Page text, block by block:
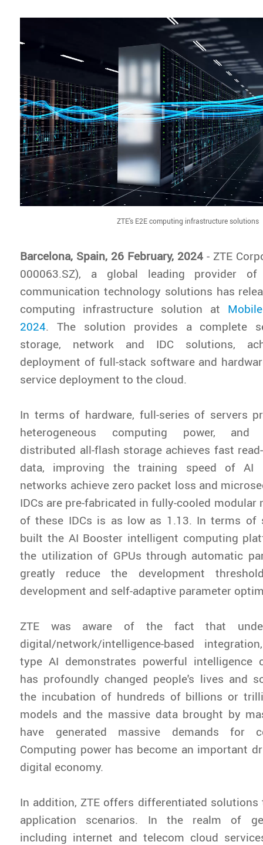
ZTE's E2E computing infrastructure solutions
Barcelona, Spain, 26 February, 2024 - ZTE
000063.SZ), a global leading provider
communication technology solutions has
computing infrastructure solution at
2024. The solution provides a complete
storage, network and IDC solutions,
deployment of full-stack software and
service deployment to the cloud.
In terms of hardware, full-series of servers
heterogeneous computing power, and
distributed all-flash storage achieves fast
data, improving the training speed of AI
networks achieve zero packet loss and
IDCs are pre-fabricated in fully-cooled modular
of these IDCs is as low as 1.13. In terms of
built the AI Booster intelligent computing
the utilization of GPUs through automatic
greatly reduce the development
development and self-adaptive parameter
ZTE was aware of the fact that
digital/network/intelligence-based
type AI demonstrates powerful intelligence
has profoundly changed people's lives and
the incubation of hundreds of billions or
models and the massive data brought by
have generated massive demands for
Computing power has become an important
digital economy.
In addition, ZTE offers differentiated
application scenarios. In the realm of
including internet and telecom cloud